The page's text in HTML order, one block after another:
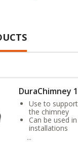
DuraChimney
Use to
the chimney
Can be used
installations